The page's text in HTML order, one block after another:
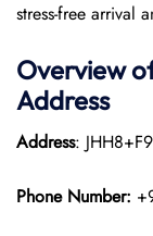
stress-free arrival
Overview
Address
Address:
Phone Number: